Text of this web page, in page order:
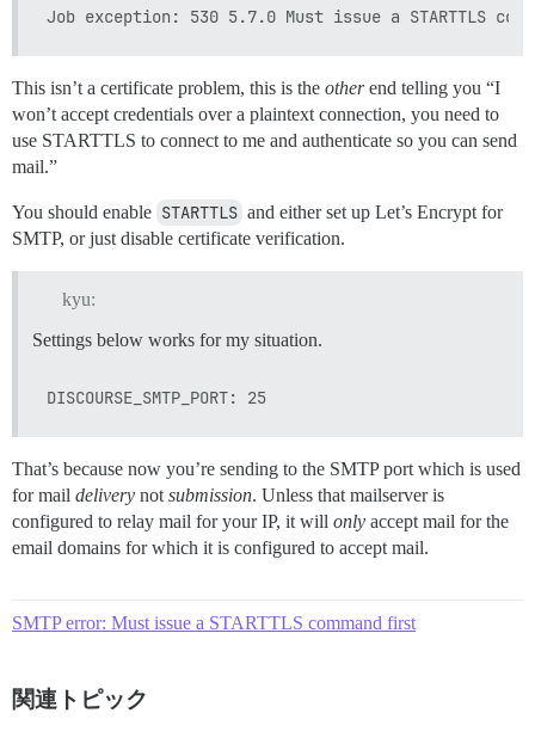
This isn’t a certificate problem, this is the otherend telling you “I
won’t accept credentials over a plaintext connection, you need to
use STARTTLS to connect to me and authenticate so you can send
mail.”
You should enable STARTTLS and either set up Let’s Encrypt for
SMTP, or just disable certificate verification.
kyu:
Settings below works for my situation.
That’s because now you’re sending to the SMTP port which is used
for mail delivery not submission. Unless that mailserver is
configured to relay mail for your IP, it will only accept mail for the
email domains for which it is configured to accept mail.
SMTP error: Must issue a STARTTLS command first
関連トピック